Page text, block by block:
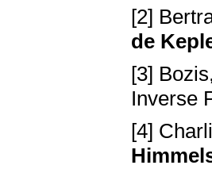
[2]
de
[3]
Inverse
[4]